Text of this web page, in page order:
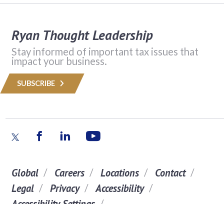
Ryan Thought Leadership
Stay informed of important tax issues that
impact your business.
SUBSCRIBE
Global Careers Locations
Contact
Legal
Privacy
Accessibility